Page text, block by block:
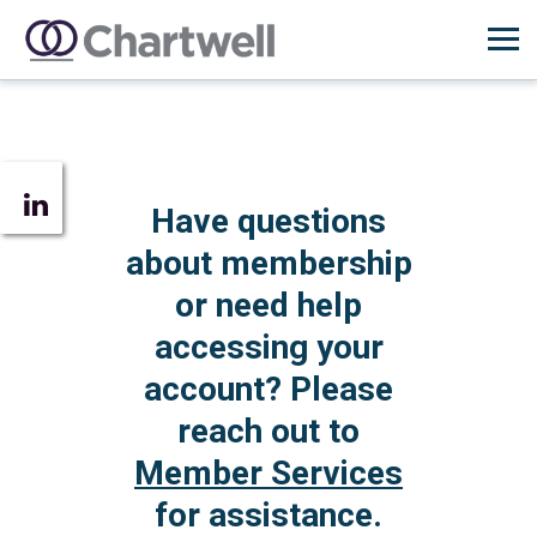
Have questions
about membership
or need help
accessing your
account? Please
reach out to
Member Services
for assistance.